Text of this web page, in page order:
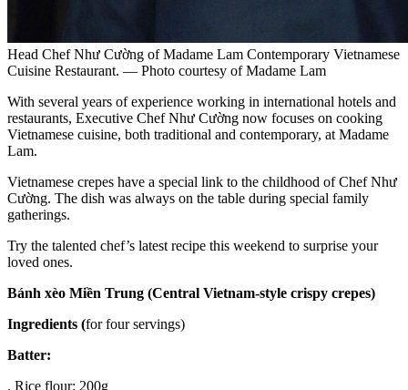
Head Chef Như Cường of Madame Lam Contemporary Vietnamese
Cuisine Restaurant. — Photo courtesy of Madame Lam
With several years of experience working in international hotels and
restaurants, Executive Chef Như Cường now focuses on cooking
Vietnamese cuisine, both traditional and contemporary, at Madame
Lam.
Vietnamese crepes have a special link to the childhood of Chef Như
Cường. The dish was always on the table during special family
gatherings.
Try the talented chef’s latest recipe this weekend to surprise your
loved ones.
Bánh xèo Miền Trung (Central Vietnam-style crispy crepes)
Ingredients (for four servings)
Batter:
. Rice flour: 200g